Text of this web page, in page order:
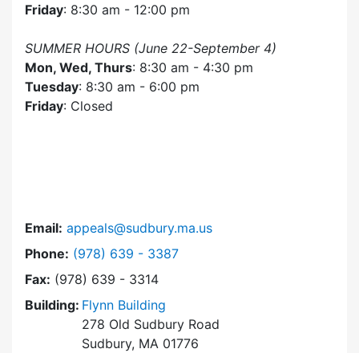
Friday: 8:30 am - 12:00 pm
SUMMER HOURS (June 22-September 4)
Mon, Wed, Thurs: 8:30 am - 4:30 pm
Tuesday: 8:30 am - 6:00 pm
Friday: Closed
Email: appeals@sudbury.ma.us
Phone: Dial Zoning Board of Appeals at
(978) 639 - 3387
Fax: (978) 639 - 3314
Building: Flynn Building
278 Old Sudbury Road
Sudbury, MA 01776